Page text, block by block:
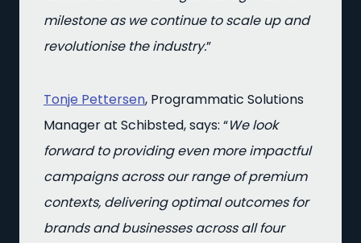
milestone as we continue to scale up and
revolutionise the industry.”
Tonje Pettersen, Programmatic Solutions
Manager at Schibsted, says: “We look
forward to providing even more impactful
campaigns across our range of premium
contexts, delivering optimal outcomes for
brands and businesses across all four